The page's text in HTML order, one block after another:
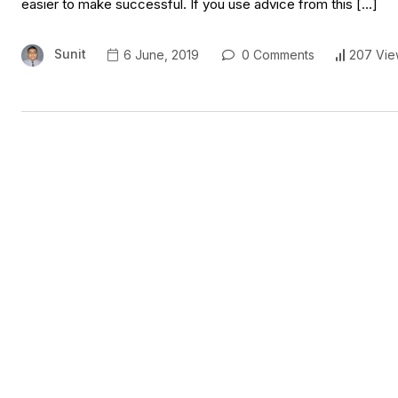
easier to make successful. If you use advice from this […]
Sunit 6 June, 2019 0 Comments 207